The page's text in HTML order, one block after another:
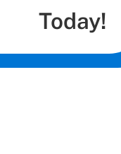
Today!